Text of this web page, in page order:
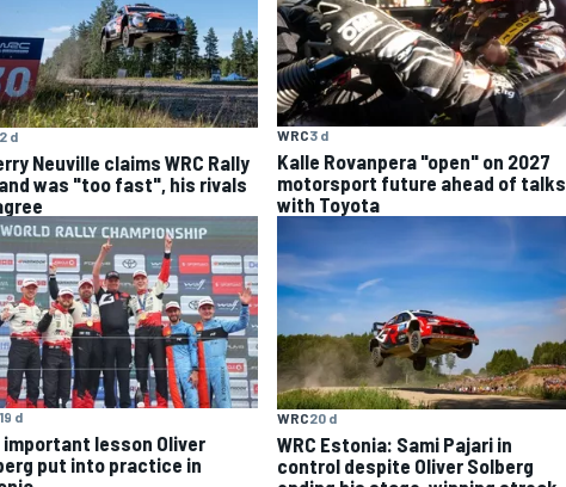
2 d
Neuville claims WRC Rally
was "too fast", his rivals
WRC3 d
Kalle Rovanpera "open" on 2027
motorsport future ahead of talks
with Toyota
19 d
important lesson Oliver
put into practice in
WRC20 d
WRC Estonia: Sami Pajari in
control despite Oliver Solberg